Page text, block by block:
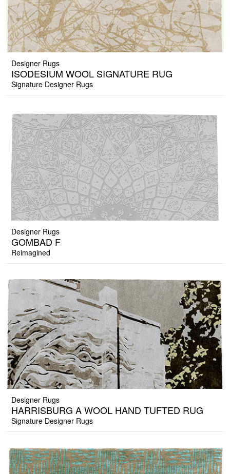
Designer Rugs
ISODESIUM WOOL SIGNATURE RUG
Signature Designer Rugs
Designer Rugs
GOMBAD F
Reimagined
Designer Rugs
HARRISBURG A WOOL HAND TUFTED RUG
Signature Designer Rugs